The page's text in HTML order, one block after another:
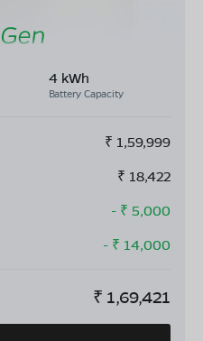
4 kWh
Battery Capacity
₹ 1,59,999
₹ 18,422
- ₹ 5,000
- ₹ 14,000
₹ 1,69,421